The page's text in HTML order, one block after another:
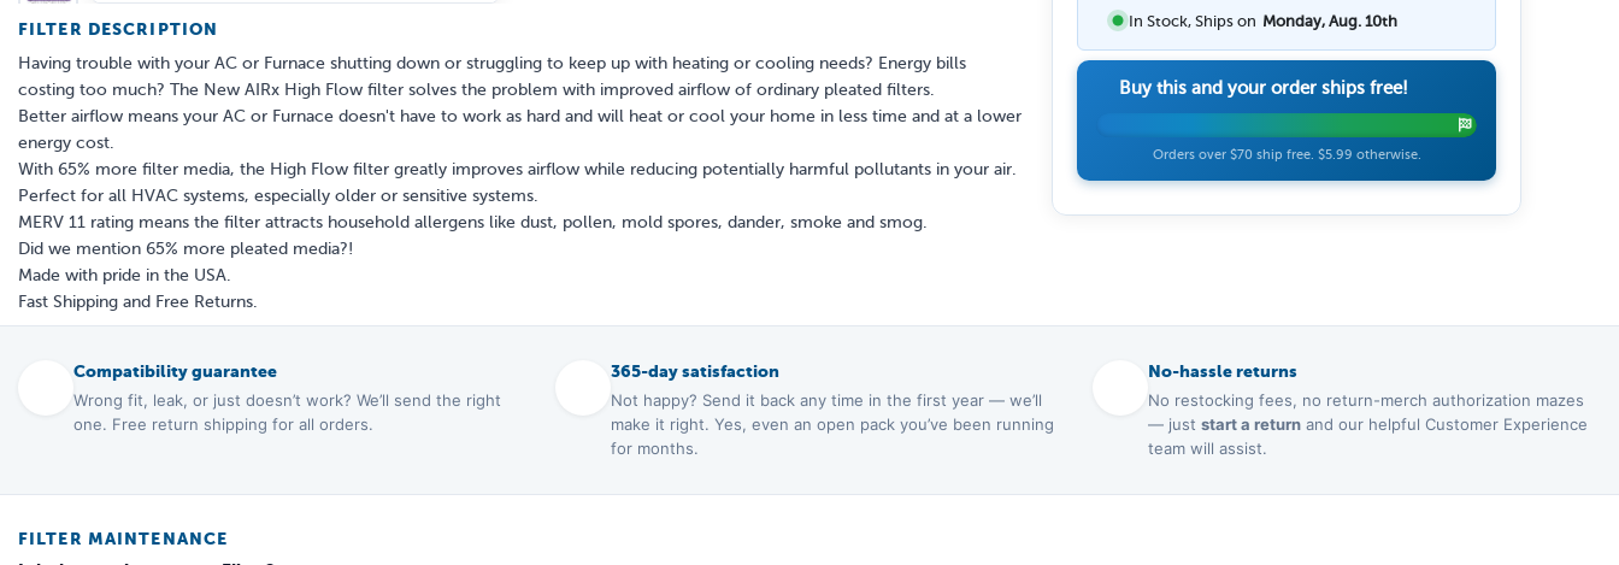
FILTER DESCRIPTION
Having trouble with your AC or Furnace shutting down or struggling to keep up with heating or cooling needs? Energy bills
costing too much? The New AIRx High Flow filter solves the problem with improved airflow of ordinary pleated filters.
Better airflow means your AC or Furnace doesn't have to work as hard and will heat or cool your home in less time and at a lower
energy cost.
With 65% more filter media, the High Flow filter greatly improves airflow while reducing potentially harmful pollutants in your air.
Perfect for all HVAC systems, especially older or sensitive systems.
MERV 11 rating means the filter attracts household allergens like dust, pollen, mold spores, dander, smoke and smog.
Did we mention 65% more pleated media?!
Made with pride in the USA.
Fast Shipping and Free Returns.
In Stock, Ships on Monday, Aug. 10th
Buy this and your order ships free!
Orders over $70 ship free. $5.99 otherwise.
Compatibility guarantee
Wrong fit, leak, or just doesn’t work? We’ll send the right
one. Free return shipping for all orders.
365-day satisfaction
Not happy? Send it back any time in the first year — we’ll
make it right. Yes, even an open pack you’ve been running
for months.
No-hassle returns
No restocking fees, no return-merch authorization mazes
— just start a return and our helpful Customer Experience
team will assist.
FILTER MAINTENANCE